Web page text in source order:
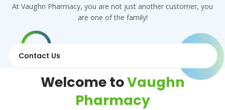
At Vaughn Pharmacy, you are not just another customer, you
are one of the family!
Contact Us
Welcome toVaughn
Pharmacy